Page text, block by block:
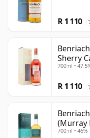
R 1 110
Sherry
700ml •
R 1 110
(Murray
700ml • 46%